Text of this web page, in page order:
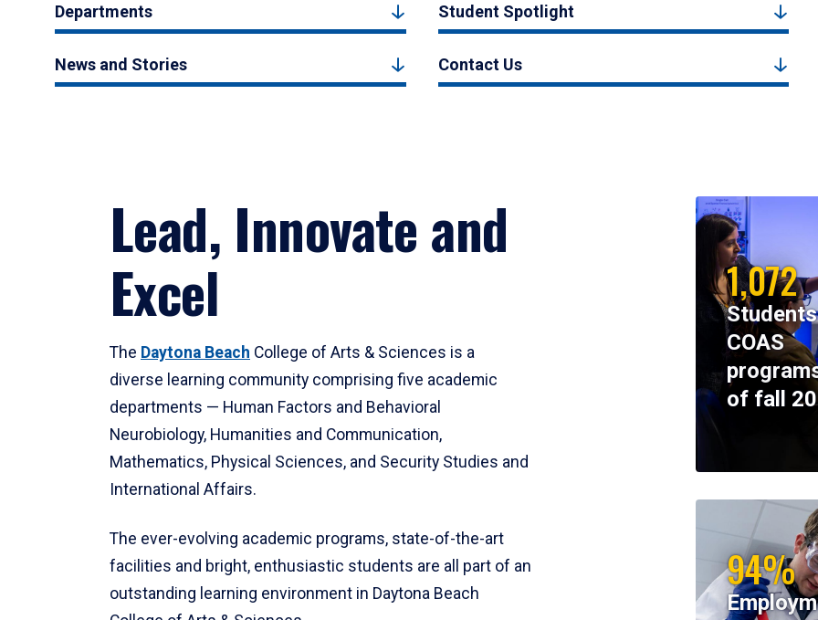
Departments Student Spotlight
News and Stories Contact Us
Lead, Innovate and
Excel
The Daytona Beach College of Arts & Sciences is a
diverse learning community comprising five academic
departments — Human Factors and Behavioral
Neurobiology, Humanities and Communication,
Mathematics, Physical Sciences, and Security Studies and
International Affairs.
The ever-evolving academic programs, state-of-the-art
facilities and bright, enthusiastic students are all part of an
outstanding learning environment in Daytona Beach
1,072
COAS
of fall
94%